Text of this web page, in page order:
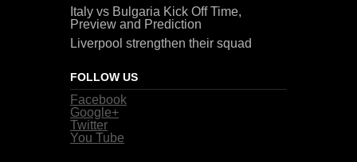
Italy vs Bulgaria Kick Off Time,
Preview and Prediction
Liverpool strengthen their squad
FOLLOW US
Facebook
Google+
Twitter
You Tube